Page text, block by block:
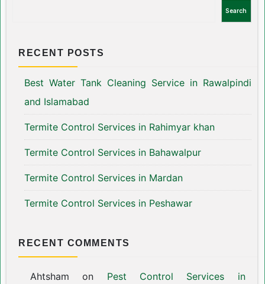
Search
RECENT POSTS
Best Water Tank Cleaning Service in Rawalpindi
and Islamabad
Termite Control Services in Rahimyar khan
Termite Control Services in Bahawalpur
Termite Control Services in Mardan
Termite Control Services in Peshawar
RECENT COMMENTS
Ahtsham on Pest Control Services in